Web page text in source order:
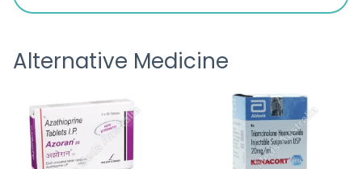
the
Alternative Medicine